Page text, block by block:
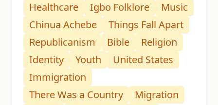
Healthcare
Igbo Folklore
Music
Chinua Achebe
Things Fall Apart
Republicanism
Bible
Religion
Identity
Youth
United States
Immigration
There Was a Country
Migration